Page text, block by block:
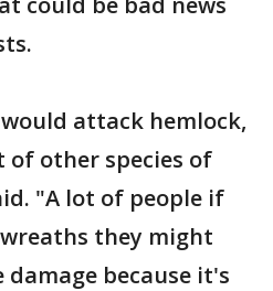
attack hemlock,
of other species of
"A lot of people if
they might
because it's